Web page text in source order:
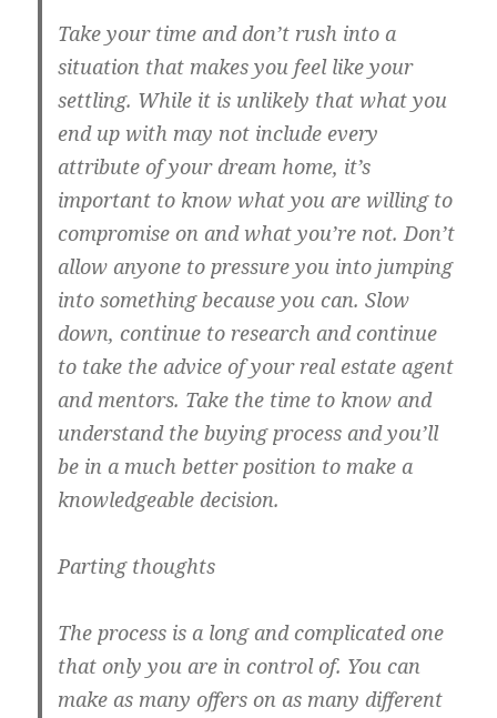
Take your time and don’t rush into a
situation that makes you feel like your
settling. While it is unlikely that what you
end up with may not include every
attribute of your dream home, it’s
important to know what you are willing to
compromise on and what you’re not. Don’t
allow anyone to pressure you into jumping
into something because you can. Slow
down, continue to research and continue
to take the advice of your real estate agent
and mentors. Take the time to know and
understand the buying process and you’ll
be in a much better position to make a
knowledgeable decision.
Parting thoughts
The process is a long and complicated one
that only you are in control of. You can
make as many offers on as many different